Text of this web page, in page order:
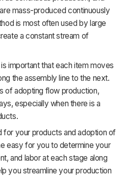
mass-produced continuously
is most often used by large
a constant stream of
important that each item moves
the assembly line to the next.
of adopting flow production,
especially when there is a
for your products and adoption of
easy for you to determine your
and labor at each stage along
you streamline your production